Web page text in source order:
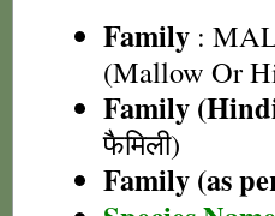
Family :
(Mallow Or
Family
फैमिली)
Family (as